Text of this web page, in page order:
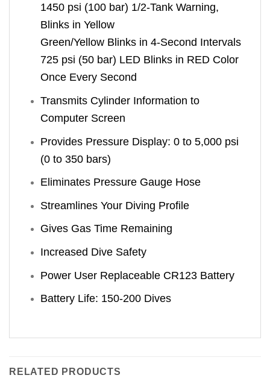
1450 psi (100 bar) 1/2-Tank Warning,
Blinks in Yellow
Green/Yellow Blinks in 4-Second Intervals
725 psi (50 bar) LED Blinks in RED Color
Once Every Second
Transmits Cylinder Information to
Computer Screen
Provides Pressure Display: 0 to 5,000 psi
(0 to 350 bars)
Eliminates Pressure Gauge Hose
Streamlines Your Diving Profile
Gives Gas Time Remaining
Increased Dive Safety
Power User Replaceable CR123 Battery
Battery Life: 150-200 Dives
RELATED PRODUCTS